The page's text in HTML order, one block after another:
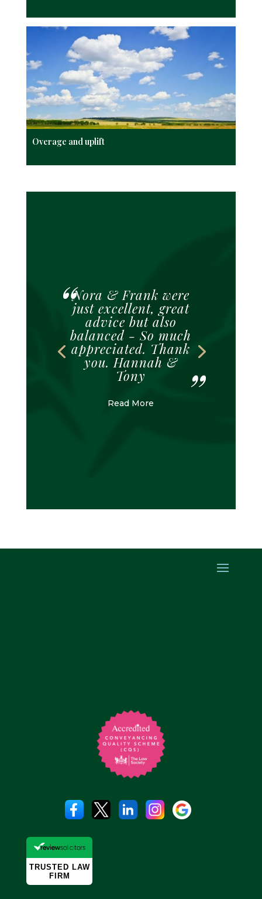
Overage and uplift
Nora & Frank were
just excellent, great
advice but also
balanced - So much
appreciated. Thank
you. Hannah &
Tony
Read More